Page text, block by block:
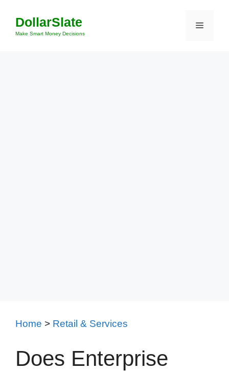
content
DollarSlate
Make Smart Money Decisions
Menu
Home > Retail & Services
Does Enterprise